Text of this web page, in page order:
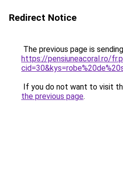
Redirect Notice
The previous page is
https://pensiuneacoral.ro/
If you do not want to visit
the previous page.